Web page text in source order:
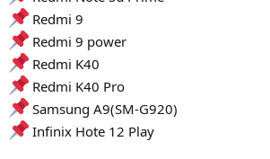
Redmi 9
Redmi 9 power
Redmi K40
Redmi K40 Pro
Samsung A9(SM-G920)
Infinix Hote 12 Play